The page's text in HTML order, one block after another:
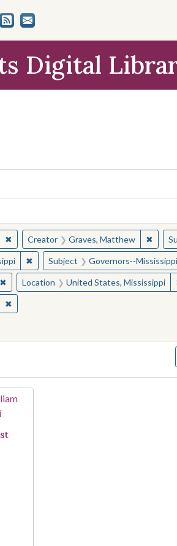
Digital
✖Remove constraint Creator: Graves,
Creator Graves, Matthew ✖
✖Remove constraint Subject: Civil
Subject Governors--Mississippi
✖Remove constraint People: Winter, William F.
Location United States, Mississippi
✖Remove constraint Medium: documentary